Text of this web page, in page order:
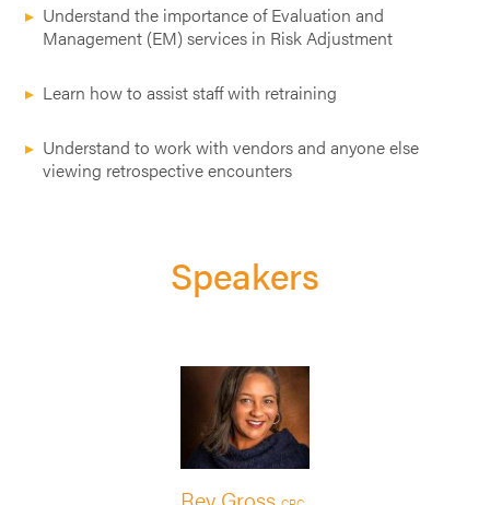
Understand the importance of Evaluation and
Management (EM) services in Risk Adjustment
Learn how to assist staff with retraining
Understand to work with vendors and anyone else
viewing retrospective encounters
Speakers